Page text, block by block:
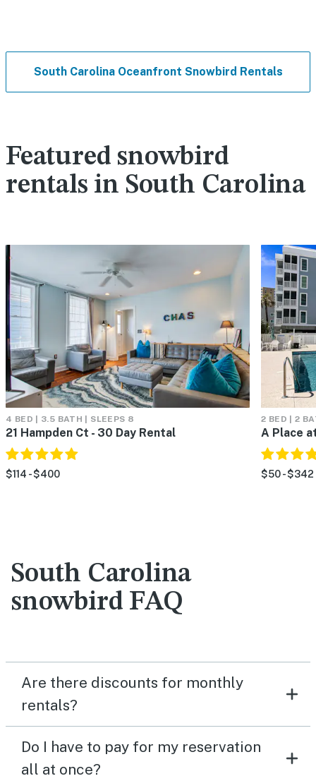
South Carolina Oceanfront Snowbird Rentals
Featured snowbird
rentals in South Carolina
4 BED | 3.5 BATH | SLEEPS 8
21 Hampden Ct - 30 Day Rental
$114 - $400
2 BED | 2
A Place
$50 - $342
South Carolina
snowbird FAQ
Are there discounts for monthly
rentals?
Do I have to pay for my reservation
all at once?